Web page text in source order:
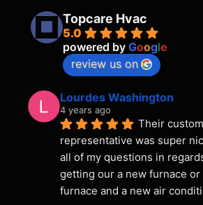
Topcare Hvac
5.0
powered by Google
review us on
Lourdes Washington
4 years ago
Their
representative was super
all of my questions in
getting our a new furnace
furnace and a new air